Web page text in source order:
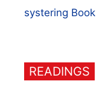
systering Book
READINGS